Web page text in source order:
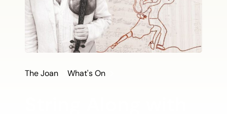
The Joan What's On